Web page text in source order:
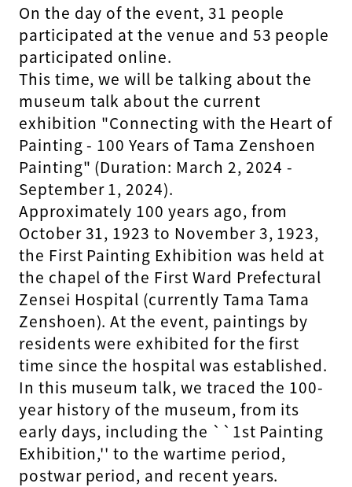
On the day of the event, 31 people
participated at the venue and 53 people
participated online.
This time, we will be talking about the
museum talk about the current
exhibition "Connecting with the Heart of
Painting - 100 Years of Tama Zenshoen
Painting" (Duration: March 2, 2024 -
September 1, 2024).
Approximately 100 years ago, from
October 31, 1923 to November 3, 1923,
the First Painting Exhibition was held at
the chapel of the First Ward Prefectural
Zensei Hospital (currently Tama Tama
Zenshoen). At the event, paintings by
residents were exhibited for the first
time since the hospital was established.
In this museum talk, we traced the 100-
year history of the museum, from its
early days, including the ``1st Painting
Exhibition,'' to the wartime period,
postwar period, and recent years.